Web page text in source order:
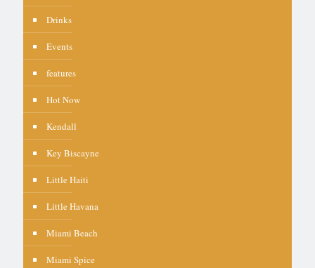
Drinks
Events
features
Hot Now
Kendall
Key Biscayne
Little Haiti
Little Havana
Miami Beach
Miami Spice